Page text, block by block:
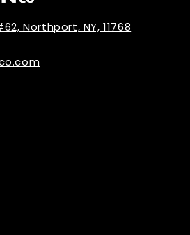
Northport, NY, 11768